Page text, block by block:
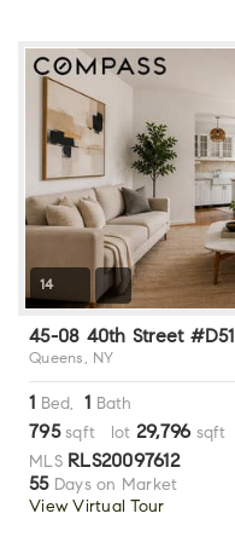
14
45-08 40th Street #D51
Queens, NY
1 Bed, 1 Bath
795sqft lot 29,796 sqft
MLS RLS20097612
55Days on Market
View Virtual Tour